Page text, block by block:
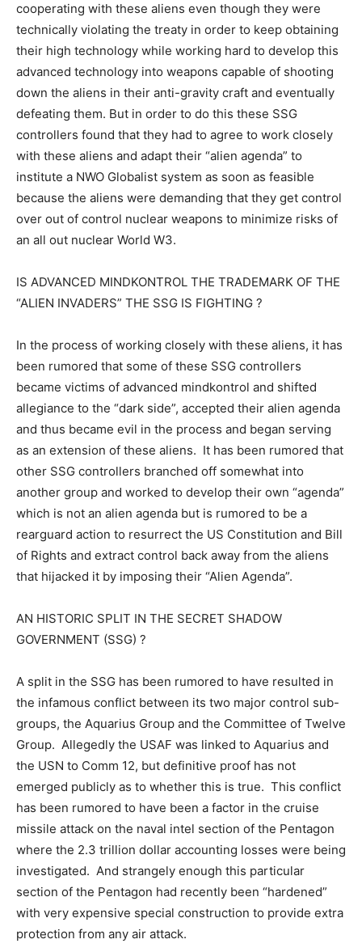
cooperating with these aliens even though they were
technically violating the treaty in order to keep obtaining
their high technology while working hard to develop this
advanced technology into weapons capable of shooting
down the aliens in their anti-gravity craft and eventually
defeating them. But in order to do this these SSG
controllers found that they had to agree to work closely
with these aliens and adapt their “alien agenda” to
institute a NWO Globalist system as soon as feasible
because the aliens were demanding that they get control
over out of control nuclear weapons to minimize risks of
an all out nuclear World W3.
IS ADVANCED MINDKONTROL THE TRADEMARK OF THE
“ALIEN INVADERS” THE SSG IS FIGHTING ?
In the process of working closely with these aliens, it has
been rumored that some of these SSG controllers
became victims of advanced mindkontrol and shifted
allegiance to the “dark side”, accepted their alien agenda
and thus became evil in the process and began serving
as an extension of these aliens. It has been rumored that
other SSG controllers branched off somewhat into
another group and worked to develop their own “agenda”
which is not an alien agenda but is rumored to be a
rearguard action to resurrect the US Constitution and Bill
of Rights and extract control back away from the aliens
that hijacked it by imposing their “Alien Agenda”.
AN HISTORIC SPLIT IN THE SECRET SHADOW
GOVERNMENT (SSG) ?
A split in the SSG has been rumored to have resulted in
the infamous conflict between its two major control sub-
groups, the Aquarius Group and the Committee of Twelve
Group. Allegedly the USAF was linked to Aquarius and
the USN to Comm 12, but definitive proof has not
emerged publicly as to whether this is true. This conflict
has been rumored to have been a factor in the cruise
missile attack on the naval intel section of the Pentagon
where the 2.3 trillion dollar accounting losses were being
investigated. And strangely enough this particular
section of the Pentagon had recently been “hardened”
with very expensive special construction to provide extra
protection from any air attack.